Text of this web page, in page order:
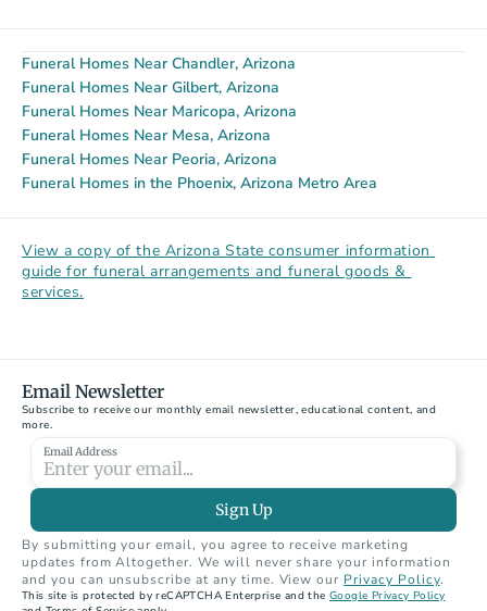
Funeral Homes Near Chandler, Arizona
Funeral Homes Near Gilbert, Arizona
Funeral Homes Near Maricopa, Arizona
Funeral Homes Near Mesa, Arizona
Funeral Homes Near Peoria, Arizona
Funeral Homes in the Phoenix, Arizona Metro Area
View a copy of the Arizona State consumer information
guide for funeral arrangements and funeral goods &
services.
Email Newsletter
Subscribe to receive our monthly email newsletter, educational content, and
more.
Email Address
Sign Up
By submitting your email, you agree to receive marketing
updates from Altogether. We will never share your information
and you can unsubscribe at any time. View our Privacy Policy.
This site is protected by reCAPTCHA Enterprise and the Google Privacy Policy